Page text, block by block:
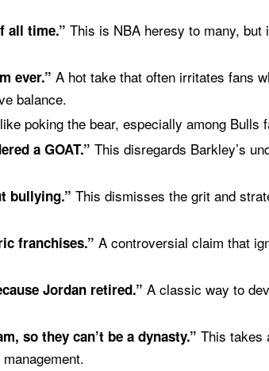
all time.” This is NBA heresy to many, but
ever.” A hot take that often irritates fans
balance.
poking the bear, especially among Bulls
a GOAT.” This disregards Barkley’s
bullying.” This dismisses the grit and
franchises.” A controversial claim that
Jordan retired.” A classic way to
so they can’t be a dynasty.” This takes